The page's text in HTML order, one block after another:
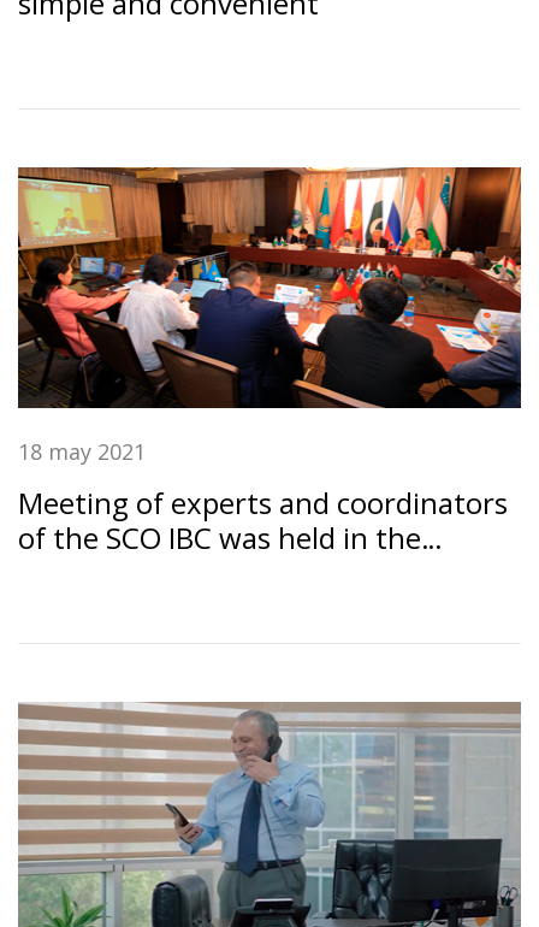
18 may 2021
Meeting of experts and coordinators
of the SCO IBC was held in the